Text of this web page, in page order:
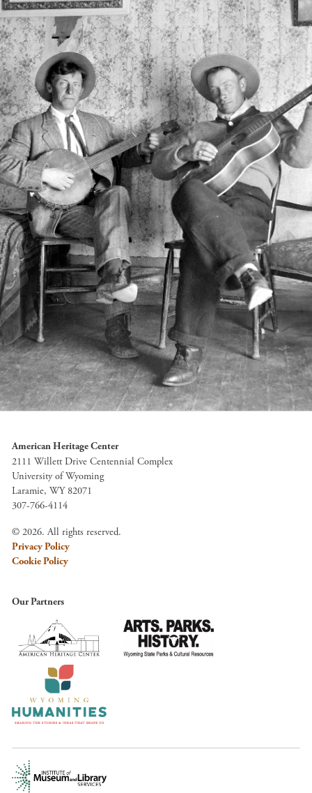
American Heritage Center
2111 Willett Drive Centennial Complex
University of Wyoming
Laramie, WY 82071
307-766-4114
© 2026. All rights reserved.
Privacy Policy
Cookie Policy
Our Partners